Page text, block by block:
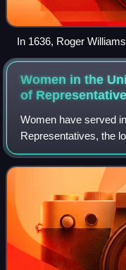
In 1636, Roger
settlement of
Women in the
of
Women have served
Representatives, the
Congress, since 1917
Jeannette Rankin